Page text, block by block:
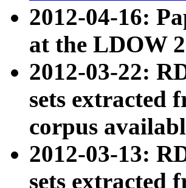
2012-04-16:
at the LDOW
2012-03-22:
sets extracted
corpus
2012-03-13:
sets extracted